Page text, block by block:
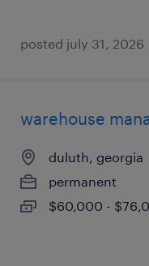
posted july 31, 2026
warehouse
duluth, georgia
permanent
$60,000 -